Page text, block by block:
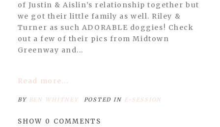
of Justin & Aislin’s relationship together but
we got their little family as well. Riley &
Turner as such ADORABLE doggies! Check
out a few of their pics from Midtown
Greenway and...
Read more...
BY BEN WHITNEY POSTED IN E-SESSION
SHOW 0 COMMENTS